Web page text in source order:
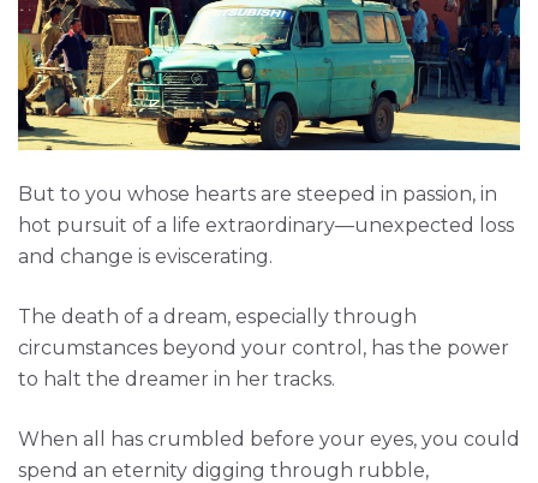
But to you whose hearts are steeped in passion, in
hot pursuit of a life extraordinary—unexpected loss
and change is eviscerating.
The death of a dream, especially through
circumstances beyond your control, has the power
to halt the dreamer in her tracks.
When all has crumbled before your eyes, you could
spend an eternity digging through rubble,